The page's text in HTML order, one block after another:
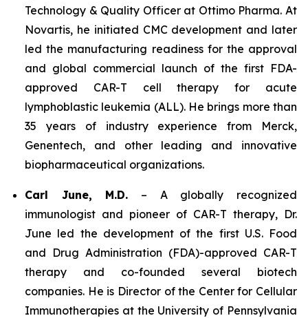
Technology & Quality Officer at Ottimo Pharma. At
Novartis, he initiated CMC development and later
led the manufacturing readiness for the approval
and global commercial launch of the first FDA-
approved CAR-T cell therapy for acute
lymphoblastic leukemia (ALL). He brings more than
35 years of industry experience from Merck,
Genentech, and other leading and innovative
biopharmaceutical organizations.
Carl June, M.D. – A globally recognized
immunologist and pioneer of CAR-T therapy, Dr.
June led the development of the first U.S. Food
and Drug Administration (FDA)-approved CAR-T
therapy and co-founded several biotech
companies. He is Director of the Center for Cellular
Immunotherapies at the University of Pennsylvania